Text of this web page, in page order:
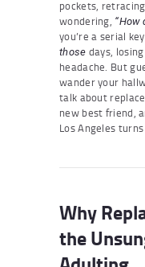
pockets,
wondering, “How
you’re a serial
those days,
headache. But
wander your
talk about
new best friend,
Los Angeles
Why
the